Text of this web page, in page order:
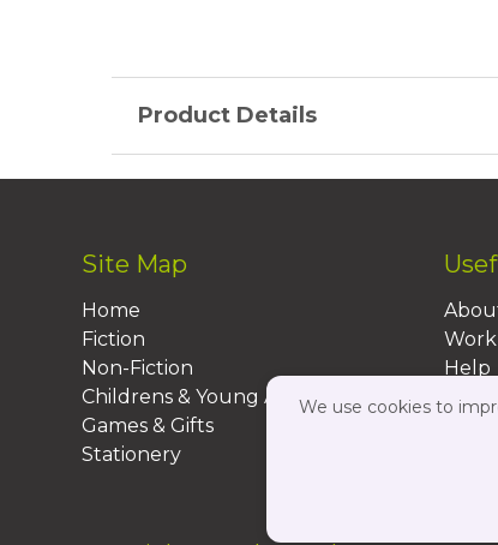
Product Details
Site Map
Home
Fiction
Non-Fiction
Childrens & Young Adult
Games & Gifts
Stationery
Help
FAQs
We use cookies to